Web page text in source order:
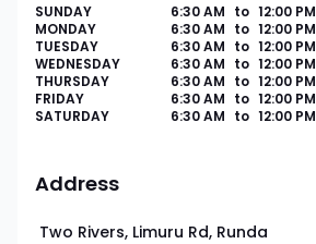
SUNDAY 6:30 AM to 12:00 PM
MONDAY
6:30 AM to 12:00 PM
TUESDAY
6:30 AM to 12:00 PM
WEDNESDAY
6:30 AM to 12:00 PM
THURSDAY
6:30 AM to 12:00 PM
FRIDAY
6:30 AM to 12:00 PM
SATURDAY
6:30 AM to 12:00 PM
Address
Two Rivers, Limuru Rd, Runda